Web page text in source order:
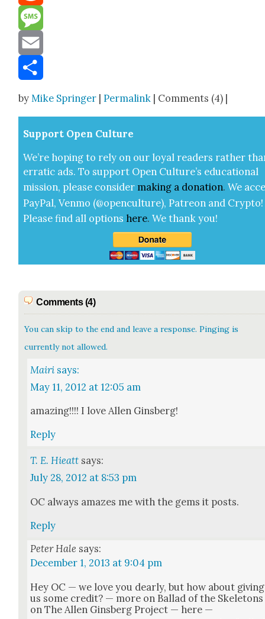
Reddit
Message
Email
by Mike Springer |Permalink | Comments (4) |
Sup­port Open Cul­ture
We’re hop­ing to rely on our loy­al read­ers rather
errat­ic ads. To sup­port Open Cul­ture’s edu­ca­tion­al
mis­sion, please con­sid­er mak­ing a dona­tion. We
Pay­Pal, Ven­mo (@openculture), Patre­on and Cryp­to!
Please find all options here.We thank you!
Comments (4)
You can skip to the end and leave a response. Pinging is
currently not allowed.
Mairi says:
May 11, 2012 at 12:05 am
amaz­ing!!!! I love Allen Gins­berg!
Reply
T. E. Hieatt says:
July 28, 2012 at 8:53 pm
OC always amazes me with the gems it posts.
Reply
Peter Hale says:
December 1, 2013 at 9:04 pm
Hey OC — we love you dear­ly, but how about giv­ing
us some cred­it? — more on Bal­lad of the Skele­tons
on The Allen Gins­berg Project — here —